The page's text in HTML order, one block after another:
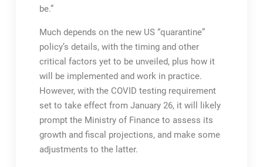
be.”
Much depends on the new US “quarantine”
policy’s details, with the timing and other
critical factors yet to be unveiled, plus how it
will be implemented and work in practice.
However, with the COVID testing requirement
set to take effect from January 26, it will likely
prompt the Ministry of Finance to assess its
growth and fiscal projections, and make some
adjustments to the latter.